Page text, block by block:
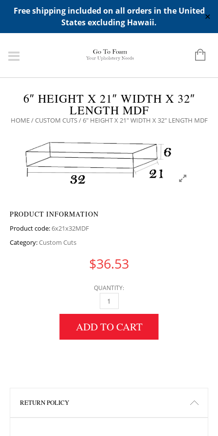
Free shipping included on all orders in the United
States excluding Hawaii.
✕
ADD ANY WIDGETS YOU WANT IN APPERANCE->WIDGETS-
>"HIDDEN TOP PANEL AREA"
6″ HEIGHT X 21″ WIDTH X 32″
LENGTH MDF
HOME/CUSTOM CUTS/ 6″ HEIGHT X 21″ WIDTH X 32″ LENGTH MDF
PRODUCT INFORMATION
Product code:6x21x32MDF
Category:Custom Cuts
$36.53
QUANTITY:
6" HEIGHT X 21" WIDTH X 32" LENGTH MDF
ADD TO CART
RETURN POLICY